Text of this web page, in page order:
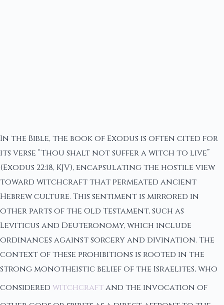
In the Bible, the book of Exodus is often cited for
its verse “Thou shalt not suffer a witch to live”
(Exodus 22:18, KJV), encapsulating the hostile view
toward witchcraft that permeated ancient
Hebrew culture. This sentiment is mirrored in
other parts of the Old Testament, such as
Leviticus and Deuteronomy, which include
ordinances against sorcery and divination. The
context of these prohibitions is rooted in the
strong monotheistic belief of the Israelites, who
considered witchcraftand the invocation of